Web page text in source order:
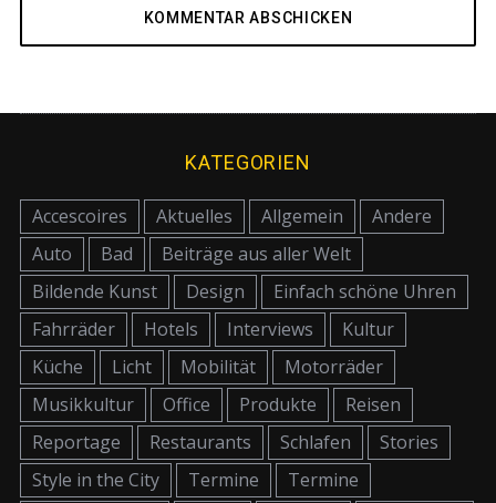
KATEGORIEN
Accescoires Aktuelles Allgemein
Andere
Auto
Bad
Beiträge aus aller Welt
Bildende Kunst
Design
Einfach schöne Uhren
Fahrräder
Hotels Interviews
Kultur
Küche
Licht Mobilität
Motorräder
Musikkultur
Office Produkte
Reisen
Reportage
Restaurants Schlafen
Stories
Style in the City
Termine
Termine